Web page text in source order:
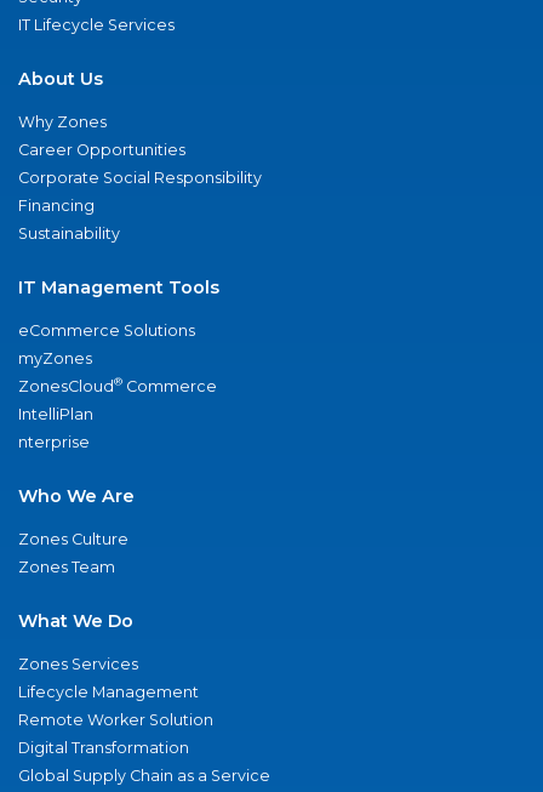
IT Lifecycle Services
About Us
Why Zones
Career Opportunities
Corporate Social Responsibility
Financing
Sustainability
IT Management Tools
eCommerce Solutions
myZones
ZonesCloud® Commerce
IntelliPlan
nterprise
Who We Are
Zones Culture
Zones Team
What We Do
Zones Services
Lifecycle Management
Remote Worker Solution
Digital Transformation
Global Supply Chain as a Service